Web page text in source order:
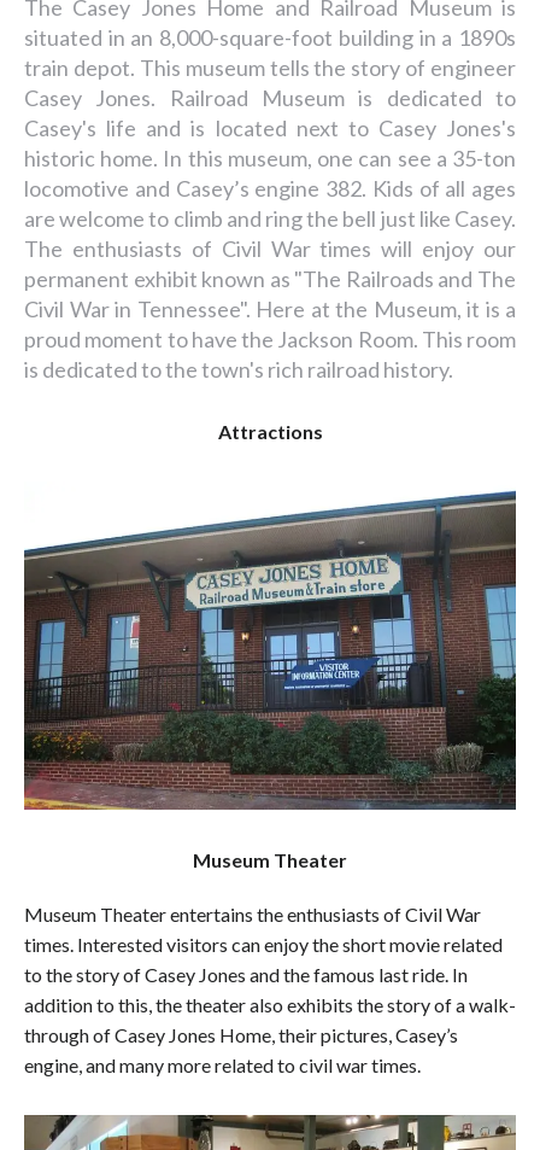
The Casey Jones Home and Railroad Museum is
situated in an 8,000-square-foot building in a 1890s
train depot. This museum tells the story of engineer
Casey Jones. Railroad Museum is dedicated to
Casey's life and is located next to Casey Jones's
historic home. In this museum, one can see a 35-ton
locomotive and Casey’s engine 382. Kids of all ages
are welcome to climb and ring the bell just like Casey.
The enthusiasts of Civil War times will enjoy our
permanent exhibit known as "The Railroads and The
Civil War in Tennessee". Here at the Museum, it is a
proud moment to have the Jackson Room. This room
is dedicated to the town's rich railroad history.
Attractions
Museum Theater
Museum Theater entertains the enthusiasts of Civil War
times. Interested visitors can enjoy the short movie related
to the story of Casey Jones and the famous last ride. In
addition to this, the theater also exhibits the story of a walk-
through of Casey Jones Home, their pictures, Casey’s
engine, and many more related to civil war times.